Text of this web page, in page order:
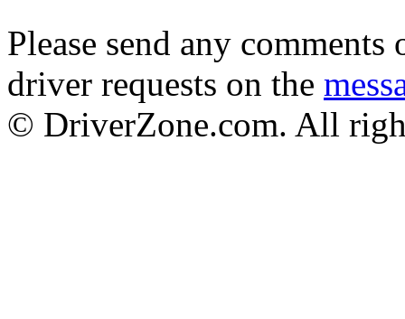
Please send any
driver requests on the
© DriverZone.com. All